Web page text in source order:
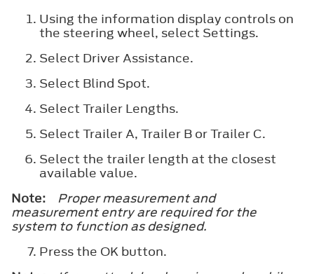
Using the information display controls on
the steering wheel, select Settings.
Select Driver Assistance.
Select Blind Spot.
Select Trailer Lengths.
Select Trailer A, Trailer B orTrailer C.
Select the trailer length at the closest
available value.
Note:
Proper measurement and
measurement entry are required for the
system to function as designed.
Press the OK button.